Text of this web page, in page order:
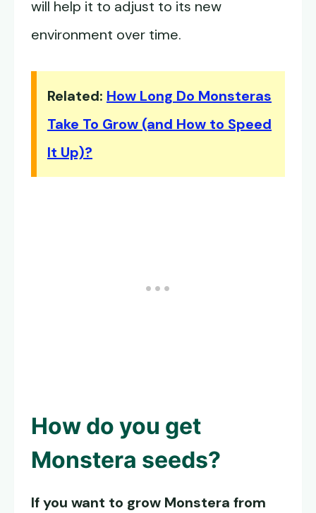
will help it to adjust to its new
environment over time.
Related: How Long Do Monsteras
Take To Grow (and How to Speed
It Up)?
How do you get
Monstera seeds?
If you want to grow Monstera from